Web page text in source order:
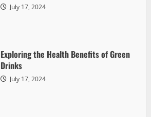
July 17, 2024
July 17, 2024
Exploring the Health Benefits of Green
Drinks
July 17, 2024